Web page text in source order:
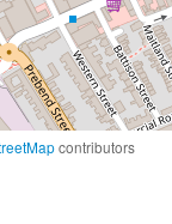
contributors